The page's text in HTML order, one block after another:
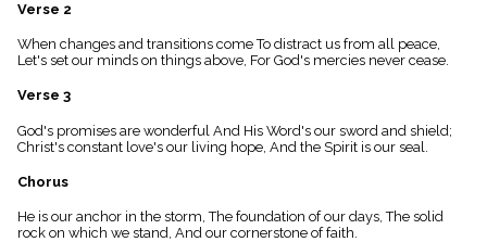
menu_book
Scripture
Index
Topical
Verse 2
When changes and transitions come To distract us from all peace,
Let's set our minds on things above, For God's mercies never cease.
Verse 3
God's promises are wonderful And His Word's our sword and shield;
Christ's constant love's our living hope, And the Spirit is our seal.
Chorus
He is our anchor in the storm, The foundation of our days, The solid
rock on which we stand, And our cornerstone of faith.